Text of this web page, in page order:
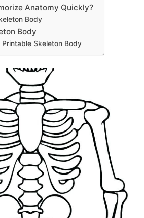
Anatomy Quickly?
Body
Body
Printable Skeleton Body